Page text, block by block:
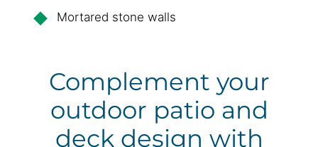
Mortared stone walls
Complement your
outdoor patio and
deck design with